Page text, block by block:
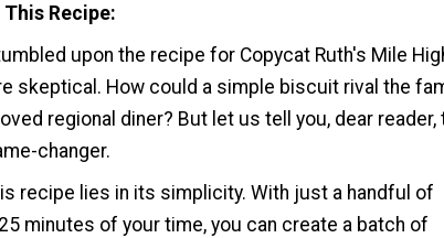
This Recipe
upon the recipe for Copycat Ruth's Mile
skeptical. How could a simple biscuit rival the
regional diner? But let us tell you, dear reader,
changer.
recipe lies in its simplicity. With just a handful of
minutes of your time, you can create a batch of